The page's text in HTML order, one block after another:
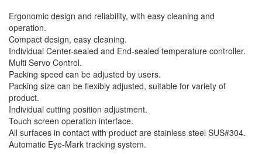
Ergonomic design and reliability, with easy cleaning and
operation.
Compact design, easy cleaning.
Individual Center-sealed and End-sealed temperature controller.
Multi Servo Control.
Packing speed can be adjusted by users.
Packing size can be flexibly adjusted, suitable for variety of
product.
Individual cutting position adjustment.
Touch screen operation interface.
All surfaces in contact with product are stainless steel SUS#304.
Automatic Eye-Mark tracking system.